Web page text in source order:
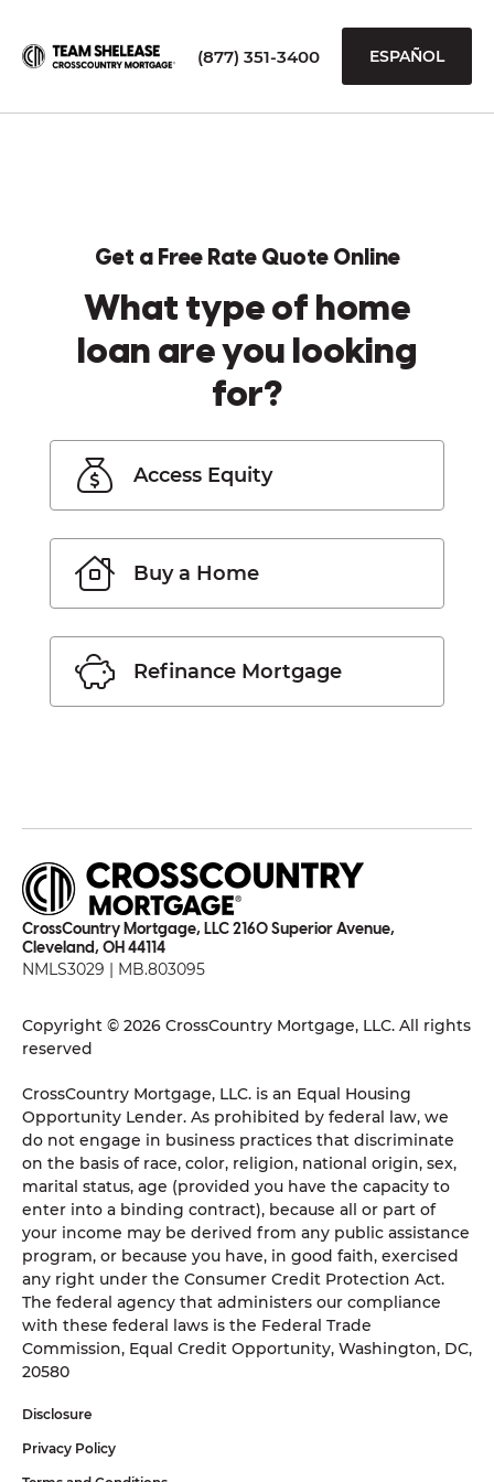
(877) 351-3400 ESPAÑOL
Get a Free Rate Quote Online
What type of home
loan are you looking
for?
Access Equity
Buy a Home
Refinance Mortgage
CrossCountry Mortgage, LLC 2160 Superior Avenue,
Cleveland, OH 44114
NMLS3029 | MB.803095
Copyright © 2026 CrossCountry Mortgage, LLC. All rights
reserved
CrossCountry Mortgage, LLC. is an Equal Housing
Opportunity Lender. As prohibited by federal law, we
do not engage in business practices that discriminate
on the basis of race, color, religion, national origin, sex,
marital status, age (provided you have the capacity to
enter into a binding contract), because all or part of
your income may be derived from any public assistance
program, or because you have, in good faith, exercised
any right under the Consumer Credit Protection Act.
The federal agency that administers our compliance
with these federal laws is the Federal Trade
Commission, Equal Credit Opportunity, Washington, DC,
20580
Disclosure
Privacy Policy